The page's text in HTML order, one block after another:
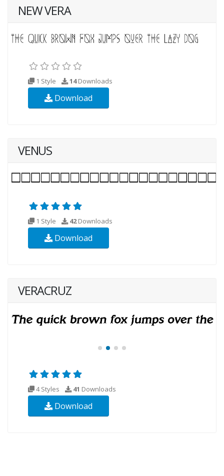
NEW VERA
1 Style 14Downloads
Download
VENUS
1 Style 42Downloads
Download
VERACRUZ
4 Styles 41 Downloads
Download